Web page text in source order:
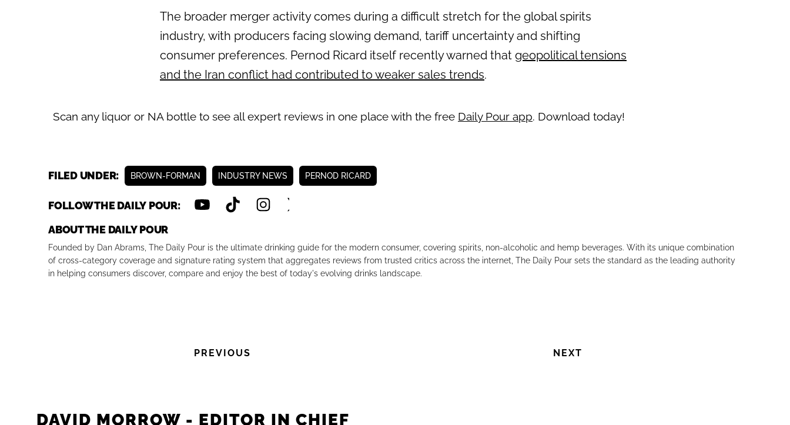
The broader merger activity comes during a difficult stretch for the global spirits
industry, with producers facing slowing demand, tariff uncertainty and shifting
consumer preferences. Pernod Ricard itself recently warned that geopolitical tensions
and the Iran conflict had contributed to weaker sales trends.
Scan any liquor or NA bottle to see all expert reviews in one place with the free Daily Pour app. Download today!
FILED UNDER: BROWN-FORMAN INDUSTRY NEWS PERNOD RICARD
FOLLOW THE DAILY POUR:
ABOUT THE DAILY POUR
Founded by Dan Abrams, The Daily Pour is the ultimate drinking guide for the modern consumer, covering spirits, non-alcoholic and hemp beverages. With its unique combination
of cross-category coverage and signature rating system that aggregates reviews from trusted critics across the internet, The Daily Pour sets the standard as the leading authority
in helping consumers discover, compare and enjoy the best of today's evolving drinks landscape.
PREVIOUS NEXT
DAVID MORROW - EDITOR IN CHIEF